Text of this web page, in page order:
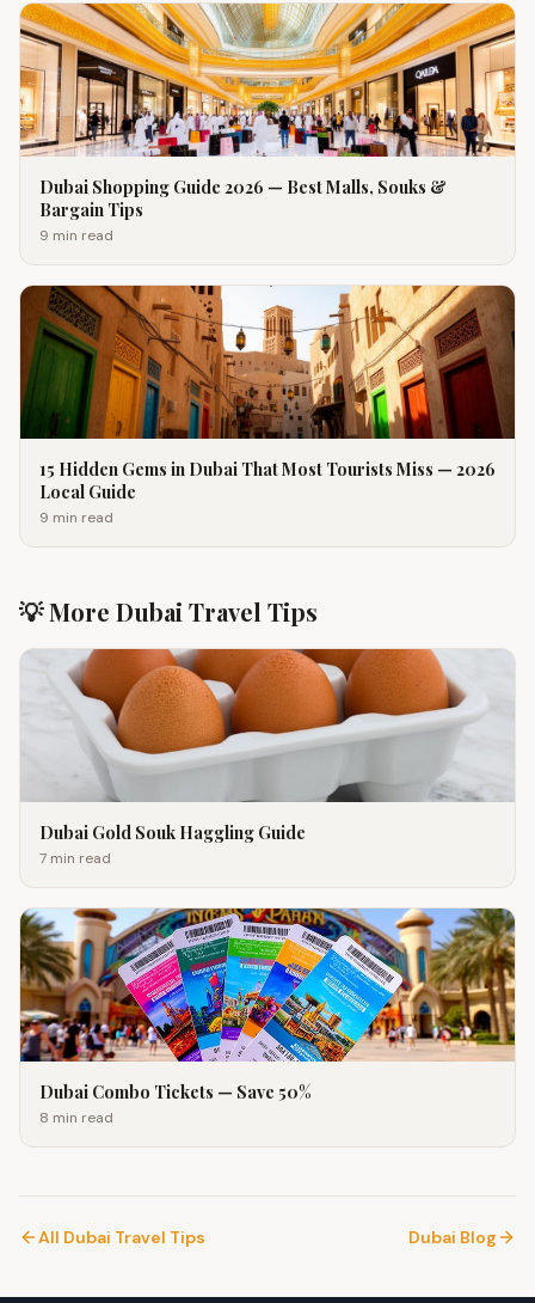
Dubai Shopping Guide 2026 — Best Malls, Souks &
Bargain Tips
9 min read
15 Hidden Gems in Dubai That Most Tourists Miss — 2026
Local Guide
9 min read
💡 More Dubai Travel Tips
Dubai Gold Souk Haggling Guide
7 min read
Dubai Combo Tickets — Save 50%
8 min read
All Dubai Travel Tips Dubai Blog